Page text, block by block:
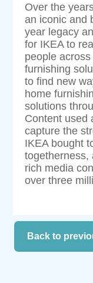
Over the
an iconic and
year legacy
for IKEA to
people
furnishing
to find new
home
solutions
Content used
capture the
IKEA bought
togetherness,
rich media
over three
Back to